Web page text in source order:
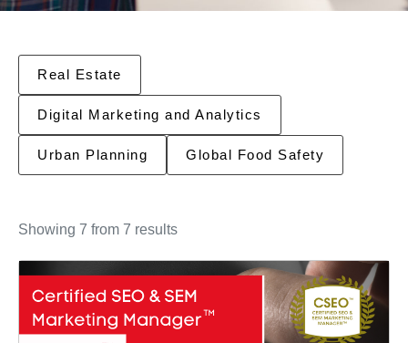
Real Estate
Digital Marketing and Analytics
Urban Planning Global Food Safety
Showing 7 from 7 results